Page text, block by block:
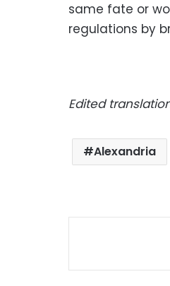
same fate or
regulations by
Edited
Alexandria